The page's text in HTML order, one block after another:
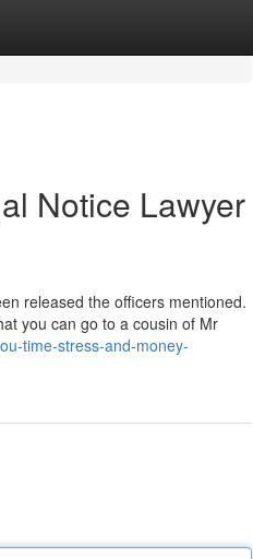
Notice Lawyer
released the officers mentioned.
you can go to a cousin of Mr
time-stress-and-money-